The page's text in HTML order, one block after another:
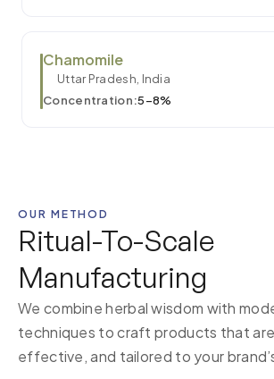
Chamomile
Uttar Pradesh, India
Concentration:5–8%
OUR METHOD
Ritual-To-Scale
Manufacturing
We combine herbal wisdom with
techniques to craft products that
effective, and tailored to your